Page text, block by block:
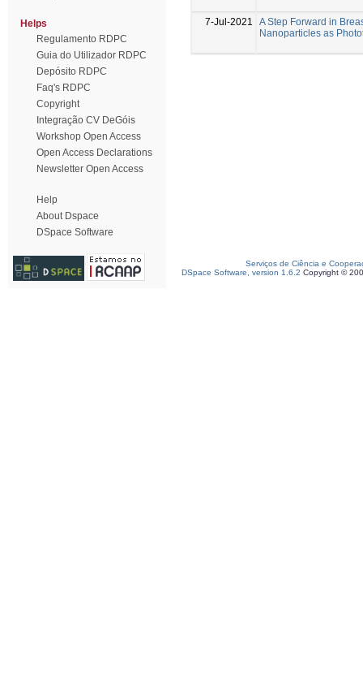
Helps
Regulamento RDPC
Guia do Utilizador RDPC
Depósito RDPC
Faq's RDPC
Copyright
Integração CV DeGóis
Workshop Open Access
Open Access Declarations
Newsletter Open Access
Help
About Dspace
DSpace Software
7-Jul-2021
A Step Forward in
Nanoparticles as
Serviços de Ciência e
DSpace Software, version 1.6.2 Copyright ©